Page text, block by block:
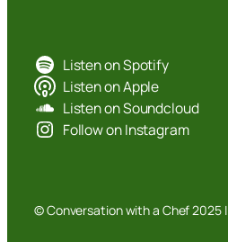
Listen on Spotify
Listen on Apple
Listen on Soundcloud
Follow on Instagram
© Conversation with a Chef 2025 |